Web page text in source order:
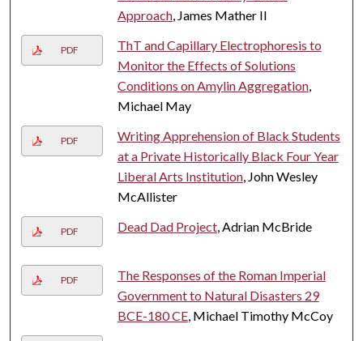
Approach, James Mather II
PDF
ThT and Capillary Electrophoresis to
Monitor the Effects of Solutions
Conditions on Amylin Aggregation,
Michael May
PDF
Writing Apprehension of Black Students
at a Private Historically Black Four Year
Liberal Arts Institution, John Wesley
McAllister
PDF Dead Dad Project, Adrian McBride
PDF
The Responses of the Roman Imperial
Government to Natural Disasters 29
BCE-180 CE, Michael Timothy McCoy